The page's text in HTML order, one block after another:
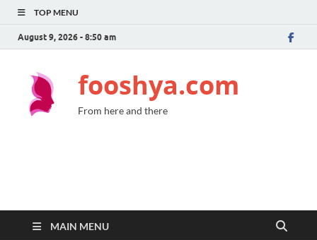
TOP MENU
August 9, 2026 - 8:50 am
fooshya.com
From here and there
MAIN MENU